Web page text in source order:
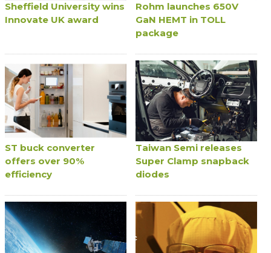
Sheffield University wins
Innovate UK award
Rohm launches 650V
GaN HEMT in TOLL
package
ST buck converter
offers over 90%
efficiency
Taiwan Semi releases
Super Clamp snapback
diodes